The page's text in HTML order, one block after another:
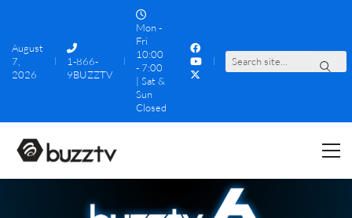
August
7,
2026
1-866-
9BUZZTV
Mon -
Fri
10:00
- 7:00
| Sat &
Sun
Closed
Search site